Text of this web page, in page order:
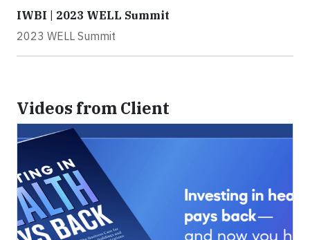
IWBI | 2023 WELL Summit
2023 WELL Summit
Videos from Client